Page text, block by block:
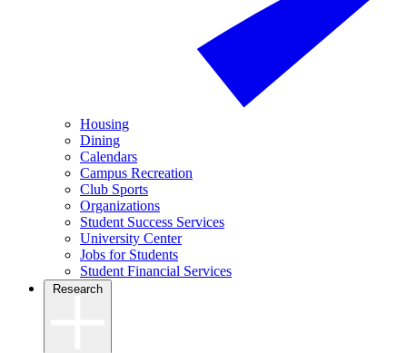
Housing
Dining
Calendars
Campus Recreation
Club Sports
Organizations
Student Success Services
University Center
Jobs for Students
Student Financial Services
Research